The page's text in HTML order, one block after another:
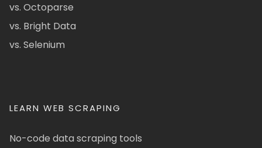
vs. Octoparse
vs. Bright Data
vs. Selenium
LEARN WEB SCRAPING
No-code data scraping tools